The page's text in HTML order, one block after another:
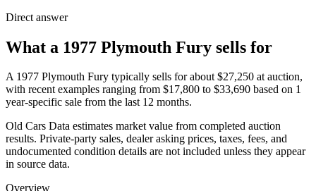
Direct answer
What a 1977 Plymouth Fury sells for
A 1977 Plymouth Fury typically sells for about $27,250 at auction,
with recent examples ranging from $17,800 to $33,690 based on 1
year-specific sale from the last 12 months.
Old Cars Data estimates market value from completed auction
results. Private-party sales, dealer asking prices, taxes, fees, and
undocumented condition details are not included unless they appear
in source data.
Overview